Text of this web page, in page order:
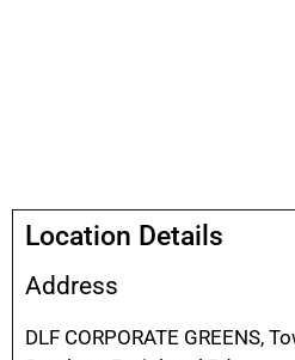
Location Details
Address
DLF CORPORATE GREENS,